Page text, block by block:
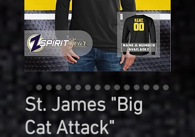
St. James "Big
Cat Attack"